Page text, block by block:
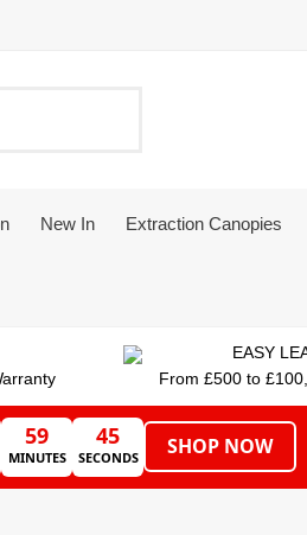
New In Extraction Canopies
EASY
From £500 to
59
MINUTES
45
SECONDS SHOP NOW